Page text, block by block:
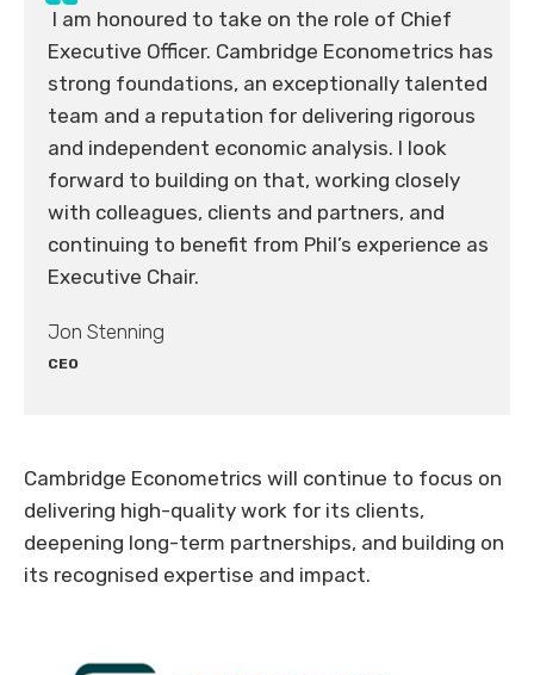
I am honoured to take on the role of Chief
Executive Officer. Cambridge Econometrics has
strong foundations, an exceptionally talented
team and a reputation for delivering rigorous
and independent economic analysis. I look
forward to building on that, working closely
with colleagues, clients and partners, and
continuing to benefit from Phil’s experience as
Executive Chair.
Jon Stenning
CEO
Cambridge Econometrics will continue to focus on
delivering high-quality work for its clients,
deepening long-term partnerships, and building on
its recognised expertise and impact.